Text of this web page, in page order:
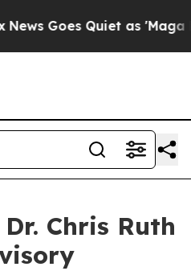
Goes Quiet as 'Maga
Dr. Chris Ruth